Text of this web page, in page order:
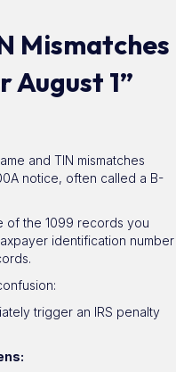
Mismatches
August 1”
and TIN mismatches
notice, often called a B-
of the 1099 records you
identification number
trigger an IRS penalty